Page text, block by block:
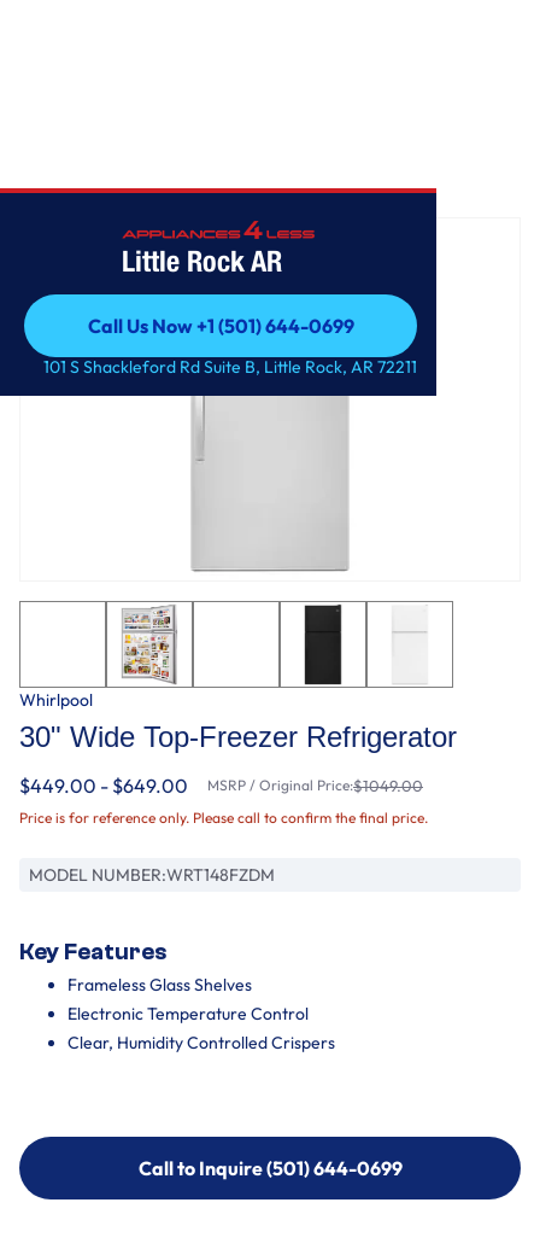
Little Rock AR
Call Us Now +1 (501) 644-0699
Call Us Now +1 (501) 644-0699
101 S Shackleford Rd Suite B, Little Rock, AR 72211
Whirlpool
30" Wide Top-Freezer Refrigerator
$449.00 - $649.00 MSRP / Original Price:$1049.00
Price is for reference only. Please call to confirm the final price.
MODEL NUMBER:WRT148FZDM
Key Features
Frameless Glass Shelves
Electronic Temperature Control
Clear, Humidity Controlled Crispers
Call to Inquire (501) 644-0699
Call to Inquire (501) 644-0699